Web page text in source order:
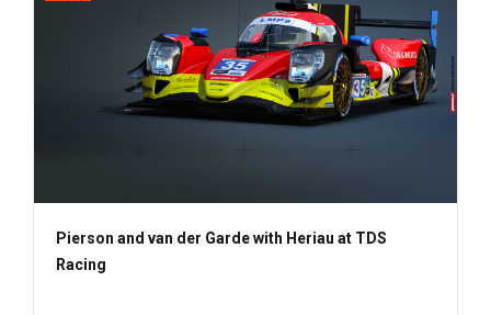
Pierson and van der Garde with Heriau at TDS
Racing